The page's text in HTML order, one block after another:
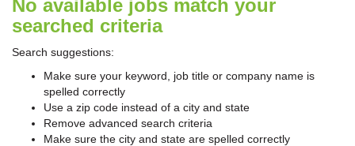
No available jobs match your
searched criteria
Search suggestions:
Make sure your keyword, job title or company name is
spelled correctly
Use a zip code instead of a city and state
Remove advanced search criteria
Make sure the city and state are spelled correctly